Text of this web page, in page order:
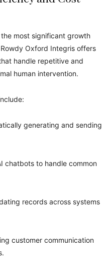
most significant growth
Oxford Integris offers
handle repetitive and
human intervention.
generating and sending
chatbots to handle common
records across systems
customer communication